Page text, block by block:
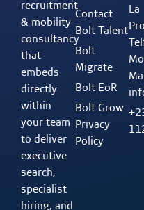
recruitment
& mobility
consultancy
that
embeds
directly
within
your team
to deliver
executive
search,
specialist
hiring, and
Contact
Bolt Talent
Bolt
Migrate
Bolt EoR
Bolt Grow
Privacy
Policy
La